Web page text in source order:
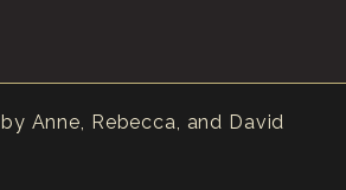
by Anne, Rebecca, and David